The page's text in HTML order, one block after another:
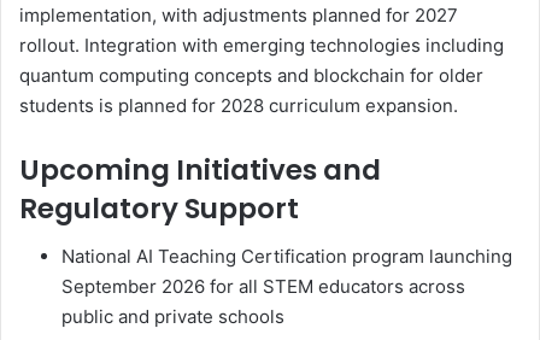
implementation, with adjustments planned for 2027
rollout. Integration with emerging technologies including
quantum computing concepts and blockchain for older
students is planned for 2028 curriculum expansion.
Upcoming Initiatives and
Regulatory Support
National AI Teaching Certification program launching
September 2026 for all STEM educators across
public and private schools